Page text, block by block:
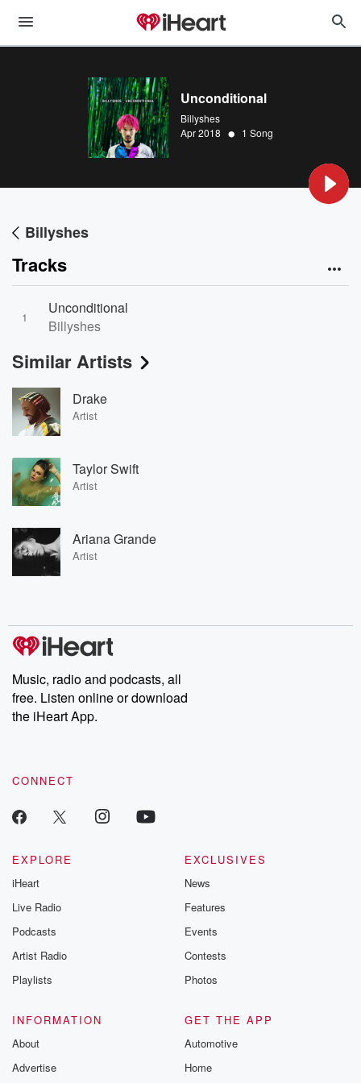
Unconditional
Billyshes
Apr 2018 • 1 Song
Billyshes
Tracks
1
Unconditional
Billyshes
Similar Artists
Drake
Artist
Taylor Swift
Artist
Ariana Grande
Artist
Music, radio and podcasts, all
free. Listen online or download
the iHeart App.
CONNECT
EXPLORE
iHeart
Live Radio
Podcasts
Artist Radio
Playlists
EXCLUSIVES
News
Features
Events
Contests
Photos
INFORMATION
About
Advertise
GET THE APP
Automotive
Home